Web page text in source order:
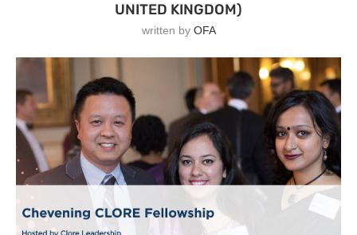
UNITED KINGDOM)
written by OFA